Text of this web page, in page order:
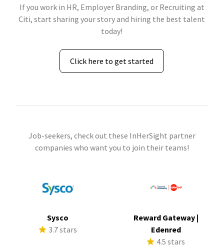
If you work in HR, Employer Branding, or Recruiting at
Citi, start sharing your story and hiring the best talent
today!
Click here to get started
Job-seekers, check out these InHerSight partner
companies who want you to join their teams!
Sysco
3.7 stars
Reward Gateway |
Edenred
4.5 stars